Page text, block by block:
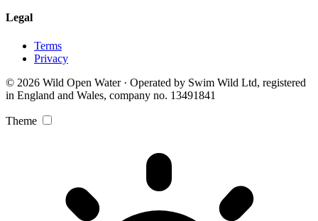
Legal
Terms
Privacy
© 2026 Wild Open Water · Operated by Swim Wild Ltd, registered
in England and Wales, company no. 13491841
Theme